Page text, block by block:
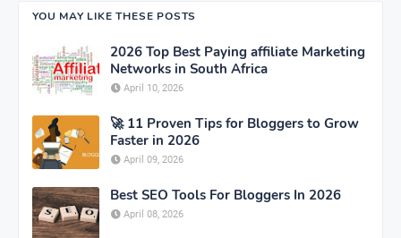
YOU MAY LIKE THESE POSTS
2026 Top Best Paying affiliate Marketing
Networks in South Africa
April 10, 2026
🚀 11 Proven Tips for Bloggers to Grow
Faster in 2026
April 09, 2026
Best SEO Tools For Bloggers In 2026
April 08, 2026